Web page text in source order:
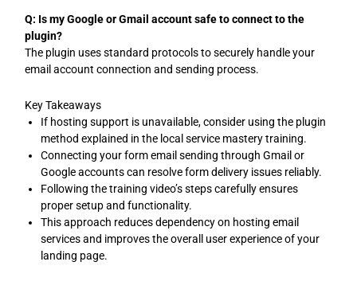
Q: Is my Google or Gmail account safe to connect to the
plugin?
The plugin uses standard protocols to securely handle your
email account connection and sending process.
Key Takeaways
If hosting support is unavailable, consider using the plugin
method explained in the local service mastery training.
Connecting your form email sending through Gmail or
Google accounts can resolve form delivery issues reliably.
Following the training video’s steps carefully ensures
proper setup and functionality.
This approach reduces dependency on hosting email
services and improves the overall user experience of your
landing page.